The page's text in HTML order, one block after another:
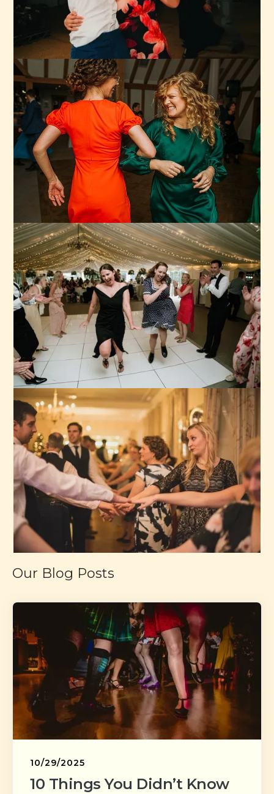
Our Blog Posts
10/29/2025
10 Things You Didn’t Know